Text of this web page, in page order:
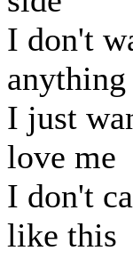
I don't
I just
love me
I don't
like this